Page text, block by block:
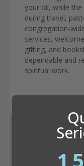
your oil, while the
during travel,
congregation-
services,
gifting, and
dependable and
spiritual work.
Dram